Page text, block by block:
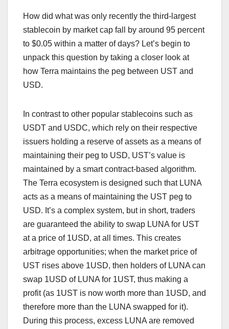
How did what was only recently the third-largest
stablecoin by market cap fall by around 95 percent
to $0.05 within a matter of days? Let’s begin to
unpack this question by taking a closer look at
how Terra maintains the peg between UST and
USD.
In contrast to other popular stablecoins such as
USDT and USDC, which rely on their respective
issuers holding a reserve of assets as a means of
maintaining their peg to USD, UST’s value is
maintained by a smart contract-based algorithm.
The Terra ecosystem is designed such that LUNA
acts as a means of maintaining the UST peg to
USD. It’s a complex system, but in short, traders
are guaranteed the ability to swap LUNA for UST
at a price of 1USD, at all times. This creates
arbitrage opportunities; when the market price of
UST rises above 1USD, then holders of LUNA can
swap 1USD of LUNA for 1UST, thus making a
profit (as 1UST is now worth more than 1USD, and
therefore more than the LUNA swapped for it).
During this process, excess LUNA are removed